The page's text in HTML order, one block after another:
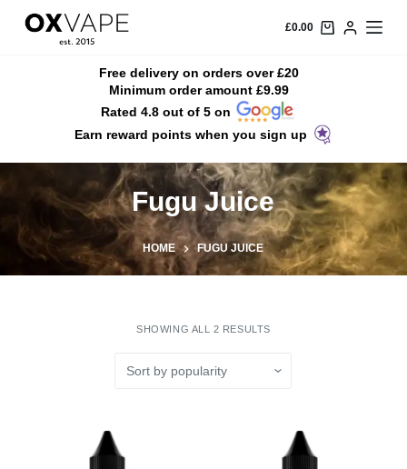
S
c
t
n
£0.00
Free delivery on orders over £20
Minimum order amount £9.99
Rated 4.8 out of 5 on
Earn reward points when you sign up
Fugu Juice
HOME FUGU JUICE
SHOWING ALL 2 RESULTS